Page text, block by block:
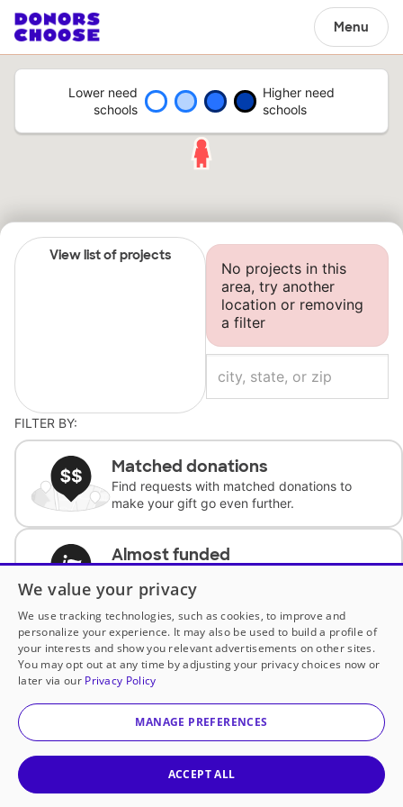
Menu
Lower need
schools
Higher need
schools
View list of projects
No projects in this
area, try another
location or removing
a filter
FILTER BY:
Matched donations
Find requests with matched donations to
make your gift go even further.
Almost funded
complete the request.
Historically underfunded
Support requests from historically
underfunded classrooms.
Classroom Essentials
We value your privacy
We use tracking technologies, such as cookies, to improve and
personalize your experience. It may also be used to build a profile of
your interests and show you relevant advertisements on other sites.
You may opt out at any time by adjusting your privacy choices now or
later via our Privacy Policy
MANAGE PREFERENCES
ACCEPT ALL